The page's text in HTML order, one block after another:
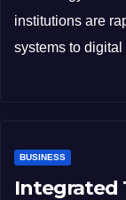
institutions are
systems to
BUSINESS
Integrated